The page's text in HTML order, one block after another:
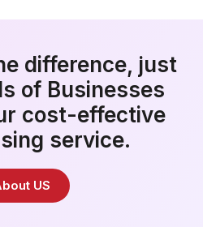
difference, just
of Businesses
cost-effective
service.
US